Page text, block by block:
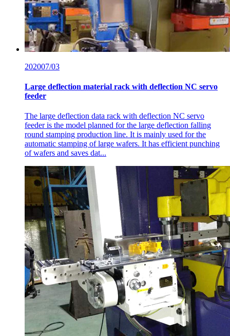
202007/03
Large deflection material rack with deflection NC servo
feeder
The large deflection data rack with deflection NC servo
feeder is the model planned for the large deflection falling
round stamping production line. It is mainly used for the
automatic stamping of large wafers. It has efficient punching
of wafers and saves dat...